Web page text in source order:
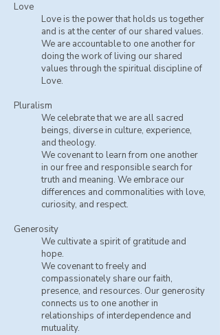
Love
Love is the power that holds us together
and is at the center of our shared values.
We are accountable to one another for
doing the work of living our shared
values through the spiritual discipline of
Love.
Pluralism
We celebrate that we are all sacred
beings, diverse in culture, experience,
and theology.
​We covenant to learn from one another
in our free and responsible search for
truth and meaning. We embrace our
differences and commonalities with love,
curiosity, and respect.
Generosity
We cultivate a spirit of gratitude and
hope.
​We covenant to freely and
compassionately share our faith,
presence, and resources. Our generosity
connects us to one another in
relationships of interdependence and
mutuality.